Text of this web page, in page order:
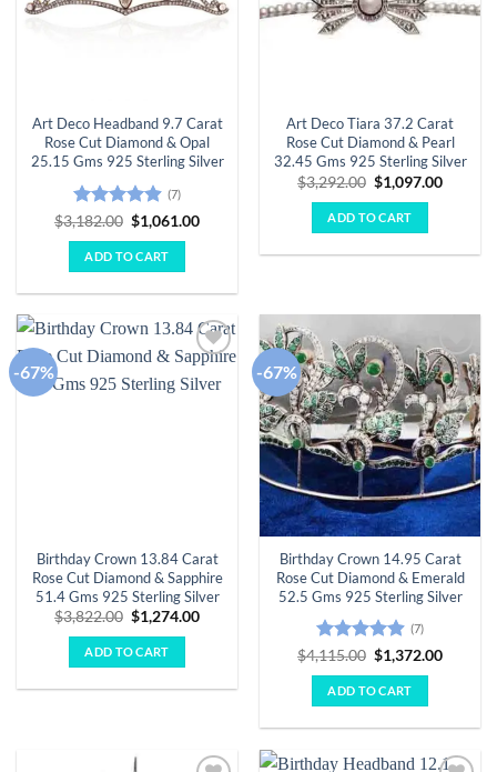
Art Deco Headband 9.7 Carat
Rose Cut Diamond & Opal
25.15 Gms 925 Sterling Silver
Rated 4.86
out of 5
(7)
$3,182.00 Original
price
was:
$3,182.00.
$1,061.00Current
ADD TO CART
Art Deco Tiara 37.2 Carat
Rose Cut Diamond & Pearl
32.45 Gms 925 Sterling Silver
$3,292.00 Original
price
was:
$3,292.00.
$1,097.00Current
ADD TO CART
-67%
Add to
wishlist
Birthday Crown 13.84 Carat
Rose Cut Diamond & Sapphire
51.4 Gms 925 Sterling Silver
$3,822.00 Original
price
was:
$3,822.00.
$1,274.00Current
ADD TO CART
-67%
Add to
wishlist
Birthday Crown 14.95 Carat
Rose Cut Diamond & Emerald
52.5 Gms 925 Sterling Silver
Rated 4.86
out of 5
(7)
$4,115.00 Original
price
was:
$4,115.00.
$1,372.00Current
ADD TO CART